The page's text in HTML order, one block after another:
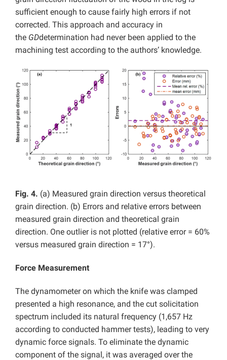
sufficient enough to cause fairly high errors if not
corrected. This approach and accuracy in
the GDdetermination had never been applied to the
machining test according to the authors’ knowledge.
Fig. 4. (a) Measured grain direction versus theoretical
grain direction. (b) Errors and relative errors between
measured grain direction and theoretical grain
direction. One outlier is not plotted (relative error = 60%
versus measured grain direction = 17°).
Force Measurement
The dynamometer on which the knife was clamped
presented a high resonance, and the cut solicitation
spectrum included its natural frequency (1,657 Hz
according to conducted hammer tests), leading to very
dynamic force signals. To eliminate the dynamic
component of the signal, it was averaged over the